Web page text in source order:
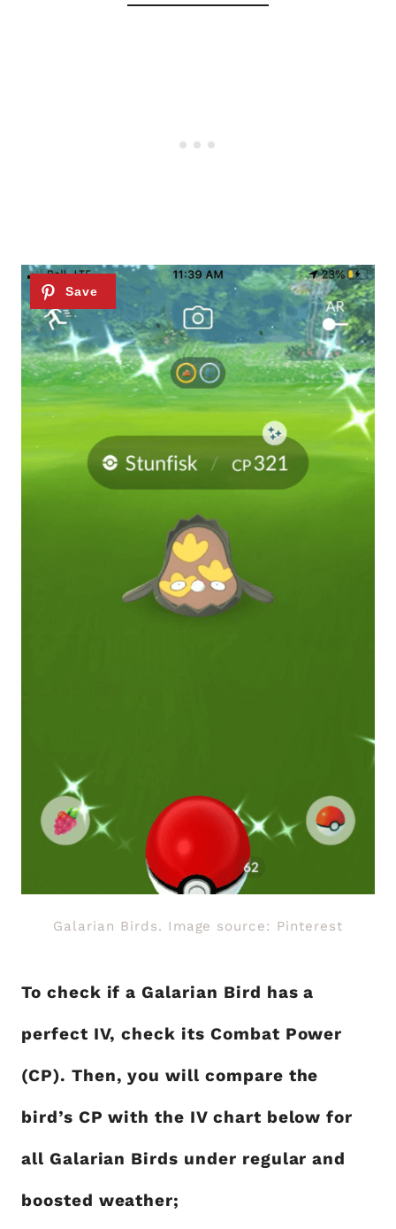
Galarian Birds. Image source: Pinterest
To check if a Galarian Bird has a
perfect IV, check its Combat Power
(CP). Then, you will compare the
bird’s CP with the IV chart below for
all Galarian Birds under regular and
boosted weather;